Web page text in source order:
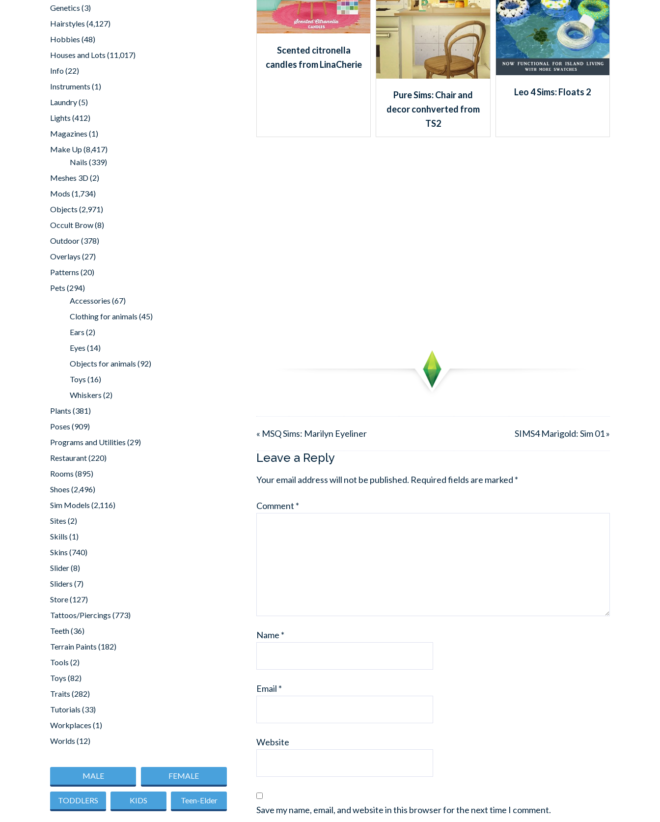
Scented citronella
candles from LinaCherie
Pure Sims: Chair and
decor conhverted from
TS2
Leo 4 Sims: Floats 2
« MSQ Sims: Marilyn Eyeliner SIMS4 Marigold: Sim 01 »
Leave a Reply
Your email address will not be published. Required fields are marked *
Comment *
Name *
Email *
Website
Save my name, email, and website in this browser for the next time I comment.
Genetics (3)
Hairstyles (4,127)
Hobbies (48)
Houses and Lots (11,017)
Info(22)
Instruments (1)
Laundry(5)
Lights (412)
Magazines (1)
Make Up(8,417)
Nails (339)
Meshes 3D(2)
Mods (1,734)
Objects (2,971)
Occult Brow(8)
Outdoor(378)
Overlays (27)
Patterns (20)
Pets (294)
Accessories (67)
Clothing for animals (45)
Ears (2)
Eyes (14)
Objects for animals (92)
Toys (16)
Whiskers (2)
Plants (381)
Poses (909)
Programs and Utilities (29)
Restaurant(220)
Rooms (895)
Shoes (2,496)
Sim Models (2,116)
Sites (2)
Skills (1)
Skins (740)
Slider(8)
Sliders (7)
Store(127)
Tattoos/Piercings (773)
Teeth(36)
Terrain Paints (182)
Tools (2)
Toys (82)
Traits (282)
Tutorials (33)
Workplaces (1)
Worlds (12)
MALE FEMALE
TODDLERS KIDS Teen-Elder